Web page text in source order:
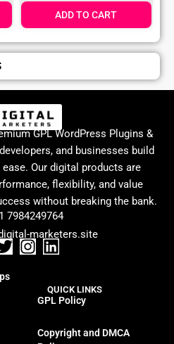
ADD TO CART
GPL WordPress Plugins &
and businesses build
Our digital products are
flexibility, and value
without breaking the bank.
7984249764
marketers.site
T
i
I
L
n
k
d
QUICK LINKS
GPL Policy
Copyright and DMCA